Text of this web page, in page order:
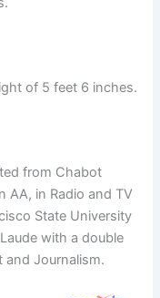
of 5 feet 6 inches.
from Chabot
AA, in Radio and TV
State University
with a double
and Journalism.